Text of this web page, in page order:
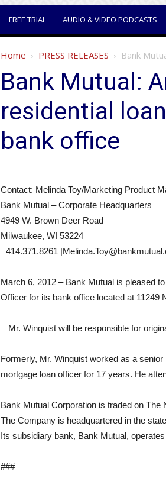
FREE TRIAL AUDIO & VIDEO PODCASTS
Home PRESS RELEASES Bank
Bank Mutual:
residential
bank office
Contact: Melinda Toy/Marketing Product
Bank Mutual – Corporate Headquarters
4949 W. Brown Deer Road
Milwaukee, WI 53224
414.371.8261
March 6, 2012 – Bank Mutual is pleased
Officer for its bank office located at 11249
Mr. Winquist will be responsible for
Formerly, Mr. Winquist worked as a
mortgage loan officer for 17 years. He
Bank Mutual Corporation is traded on
The Company is headquartered in the
Its subsidiary bank, Bank Mutual,
###